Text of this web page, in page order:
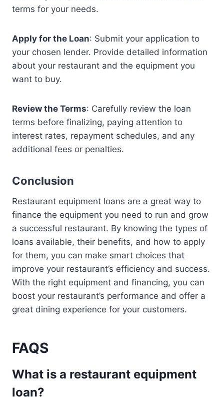
terms for your needs.
Apply for the Loan: Submit your application to
your chosen lender. Provide detailed information
about your restaurant and the equipment you
want to buy.
Review the Terms: Carefully review the loan
terms before finalizing, paying attention to
interest rates, repayment schedules, and any
additional fees or penalties.
Conclusion
Restaurant equipment loans are a great way to
finance the equipment you need to run and grow
a successful restaurant. By knowing the types of
loans available, their benefits, and how to apply
for them, you can make smart choices that
improve your restaurant’s efficiency and success.
With the right equipment and financing, you can
boost your restaurant’s performance and offer a
great dining experience for your customers.
FAQS
What is a restaurant equipment
loan?